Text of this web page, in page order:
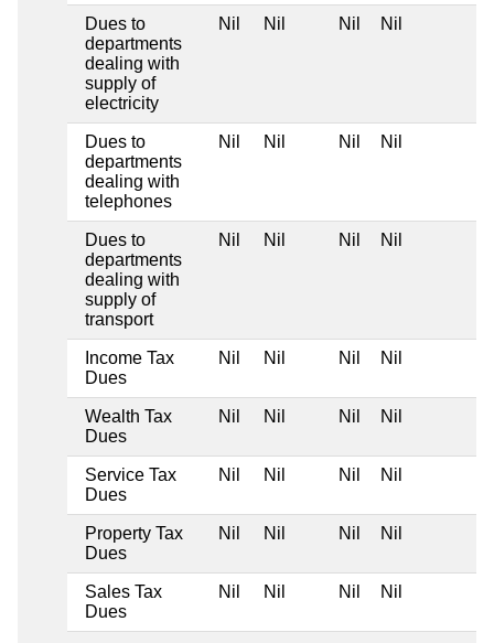
Dues to
departments
dealing with
supply of
electricity
Nil Nil Nil Nil
Dues to
departments
dealing with
telephones
Nil Nil Nil Nil
Dues to
departments
dealing with
supply of
transport
Nil Nil Nil Nil
Income Tax
Dues
Nil Nil Nil Nil
Wealth Tax
Dues
Nil Nil Nil Nil
Service Tax
Dues
Nil Nil Nil Nil
Property Tax
Dues
Nil Nil Nil Nil
Sales Tax
Dues
Nil Nil Nil Nil